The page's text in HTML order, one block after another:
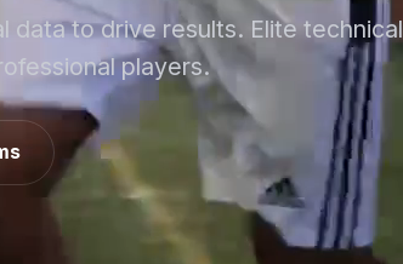
data to drive results. Elite technical
players.